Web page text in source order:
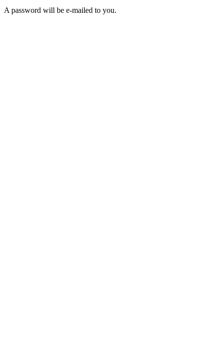
A password will be e-mailed to you.